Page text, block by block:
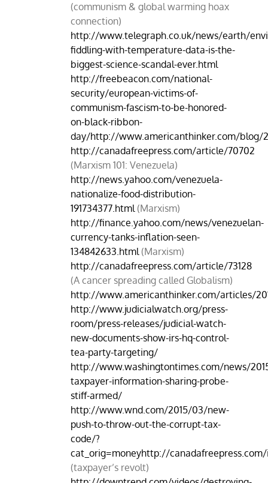
(communism & global warming hoax
connection)
http://www.telegraph.co.uk/news/earth/
fiddling-with-temperature-data-is-the-
biggest-science-scandal-ever.html
http://freebeacon.com/national-
security/european-victims-of-
communism-fascism-to-be-honored-
on-black-ribbon-
day/http://www.americanthinker.com/blog/
http://canadafreepress.com/article/70702
(Marxism 101: Venezuela)
http://news.yahoo.com/venezuela-
nationalize-food-distribution-
191734377.html(Marxism)
http://finance.yahoo.com/news/venezuelan-
currency-tanks-inflation-seen-
134842633.html(Marxism)
http://canadafreepress.com/article/73128
(A cancer spreading called Globalism)
http://www.americanthinker.com/articles/
http://www.judicialwatch.org/press-
room/press-releases/judicial-watch-
new-documents-show-irs-hq-control-
tea-party-targeting/
http://www.washingtontimes.com/news/
taxpayer-information-sharing-probe-
stiff-armed/
http://www.wnd.com/2015/03/new-
push-to-throw-out-the-corrupt-tax-
code/?
cat_orig=moneyhttp://
(taxpayer’s revolt)